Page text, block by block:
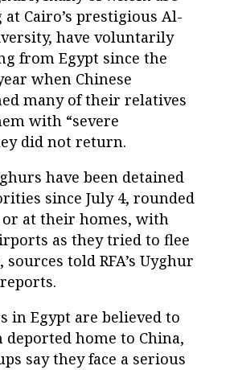
Cairo’s prestigious Al-
have voluntarily
from Egypt since the
when Chinese
many of their relatives
with “severe
did not return.
have been detained
since July 4, rounded
at their homes, with
as they tried to flee
told RFA’s Uyghur
in Egypt are believed to
deported home to China,
say they face a serious